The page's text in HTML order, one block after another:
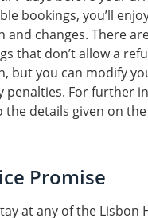
bookings, you’ll
and changes. There
that don’t allow a
but you can modify
penalties. For further
the details given on
Promise
at any of the Lisbon